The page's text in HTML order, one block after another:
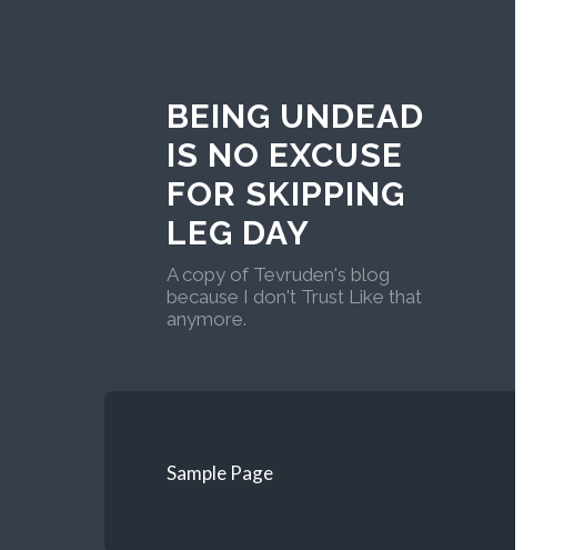
BEING UNDEAD
IS NO EXCUSE
FOR SKIPPING
LEG DAY
A copy of Tevruden's blog
because I don't Trust Like that
anymore.
Sample Page